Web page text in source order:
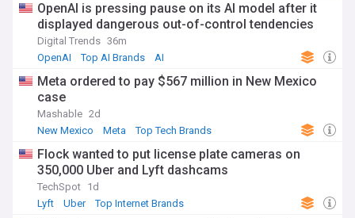
OpenAI is pressing pause on its AI model after it
displayed dangerous out-of-control tendencies
Digital Trends 36m
OpenAI
Top AI Brands AI
Meta ordered to pay $567 million in New Mexico
case
Mashable 2d
New Mexico
Meta Top Tech Brands
Flock wanted to put license plate cameras on
350,000 Uber and Lyft dashcams
TechSpot 1d
Lyft
Uber Top Internet Brands